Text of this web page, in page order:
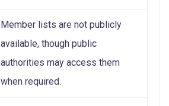
Member lists are not publicly
available, though public
authorities may access them
when required.